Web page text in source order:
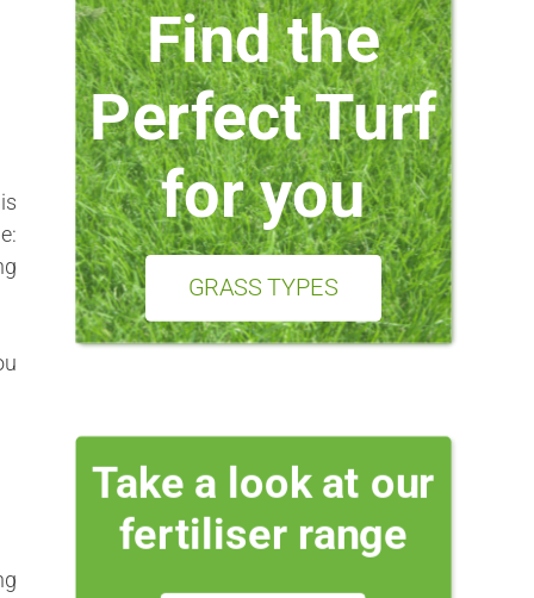
Find the
Perfect Turf
for you
GRASS TYPES
Take a look at our
fertiliser range